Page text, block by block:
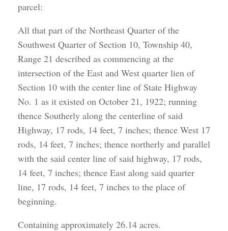
parcel:
All that part of the Northeast Quarter of the
Southwest Quarter of Section 10, Township 40,
Range 21 described as commencing at the
intersection of the East and West quarter lien of
Section 10 with the center line of State Highway
No. 1 as it existed on October 21, 1922; running
thence Southerly along the centerline of said
Highway, 17 rods, 14 feet, 7 inches; thence West 17
rods, 14 feet, 7 inches; thence northerly and parallel
with the said center line of said highway, 17 rods,
14 feet, 7 inches; thence East along said quarter
line, 17 rods, 14 feet, 7 inches to the place of
beginning.
Containing approximately 26.14 acres.